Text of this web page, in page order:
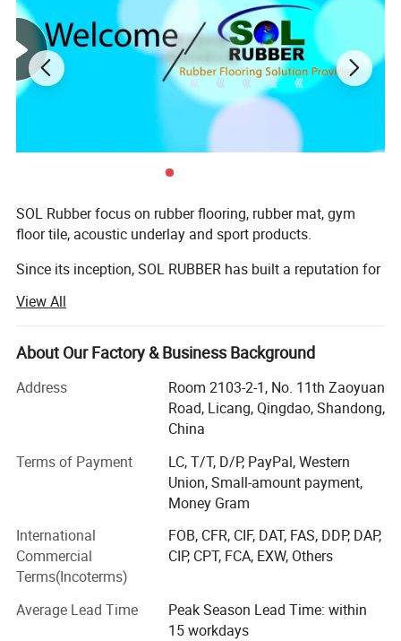
Easy to install over a concrete base area
2. Raw Materials
density rubber material. It is wear-resistant and
durable
had very good elasticity, and is comfortable for your
outdoor use, it's will effectively protect young and
SOL Rubber focus on rubber flooring, rubber mat, gym
floor tile, acoustic underlay and sport products.
Since its inception, SOL RUBBER has built a reputation for
more accurately and effectively.
We have been at the forefront of research within rubber
products that fit their individual needs, while at the same
time providing cost-effective, reliable and user-friendly
RUBBER consider the extensile customers as partners to
develop new product in order to benefit each other that
assist to shorten the design time and enhance the
Technology innovation. With the strongest RD team and
the introduction of advance equipment, SOL RUBBER
satisfy customers need and rapidly develop new product
which fit in with customization.
View All
About Our Factory & Business Background
Address
Room 2103-2-1, No. 11th Zaoyuan
Road, Licang, Qingdao, Shandong,
China
Terms of Payment
LC, T/T, D/P, PayPal, Western
Union, Small-amount payment,
Money Gram
International
Commercial
Terms(Incoterms)
FOB, CFR, CIF, DAT, FAS, DDP, DAP,
CIP, CPT, FCA, EXW, Others
Average Lead Time
Peak Season Lead Time: within
15 workdays